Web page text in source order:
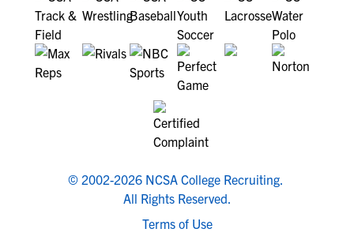
© 2002-2026 NCSA College Recruiting.
All Rights Reserved.
Terms of Use